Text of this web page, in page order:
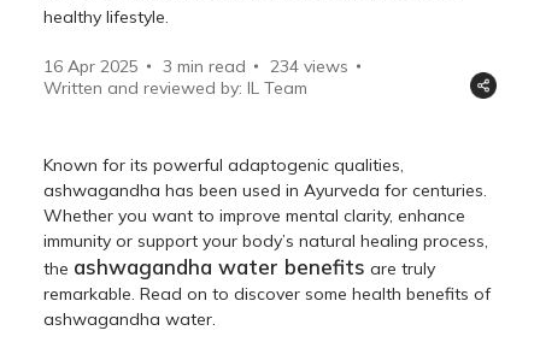
healthy lifestyle.
16 Apr 2025 3 min read 234 views
Written and reviewed by: IL Team
Known for its powerful adaptogenic qualities,
ashwagandha has been used in Ayurveda for centuries.
Whether you want to improve mental clarity, enhance
immunity or support your body’s natural healing process,
the ashwagandha water benefits are truly
remarkable. Read on to discover some health benefits of
ashwagandha water.